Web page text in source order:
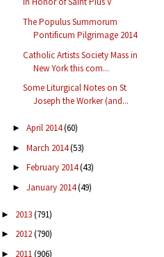
The Populus Summorum
Pontificum Pilgrimage 2014
Catholic Artists Society Mass in
New York this com...
Some Liturgical Notes on St
Joseph the Worker (and...
► April 2014(60)
► March 2014(53)
► February 2014(43)
► January 2014(49)
► 2013(791)
► 2012(790)
► 2011(906)